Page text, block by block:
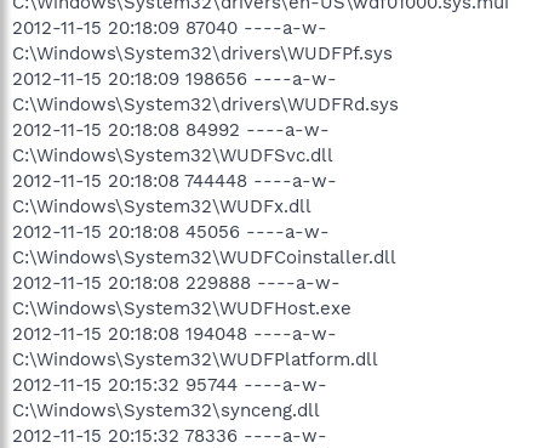
2012-11-15 20:18:09 87040 ----a-w-
C:\Windows\System32\drivers\WUDFPf.sys
2012-11-15 20:18:09 198656 ----a-w-
C:\Windows\System32\drivers\WUDFRd.sys
2012-11-15 20:18:08 84992 ----a-w-
C:\Windows\System32\WUDFSvc.dll
2012-11-15 20:18:08 744448 ----a-w-
C:\Windows\System32\WUDFx.dll
2012-11-15 20:18:08 45056 ----a-w-
C:\Windows\System32\WUDFCoinstaller.dll
2012-11-15 20:18:08 229888 ----a-w-
C:\Windows\System32\WUDFHost.exe
2012-11-15 20:18:08 194048 ----a-w-
C:\Windows\System32\WUDFPlatform.dll
2012-11-15 20:15:32 95744 ----a-w-
C:\Windows\System32\synceng.dll
2012-11-15 20:15:32 78336 ----a-w-